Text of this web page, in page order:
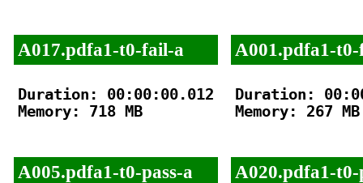
A017.pdfa1-t0-fail-a
Duration: 00:00:00.012
Memory: 718 MB
A005.pdfa1-t0-pass-a
A001.pdfa1-
Duration:
Memory: 267 MB
A020.pdfa1-t0-